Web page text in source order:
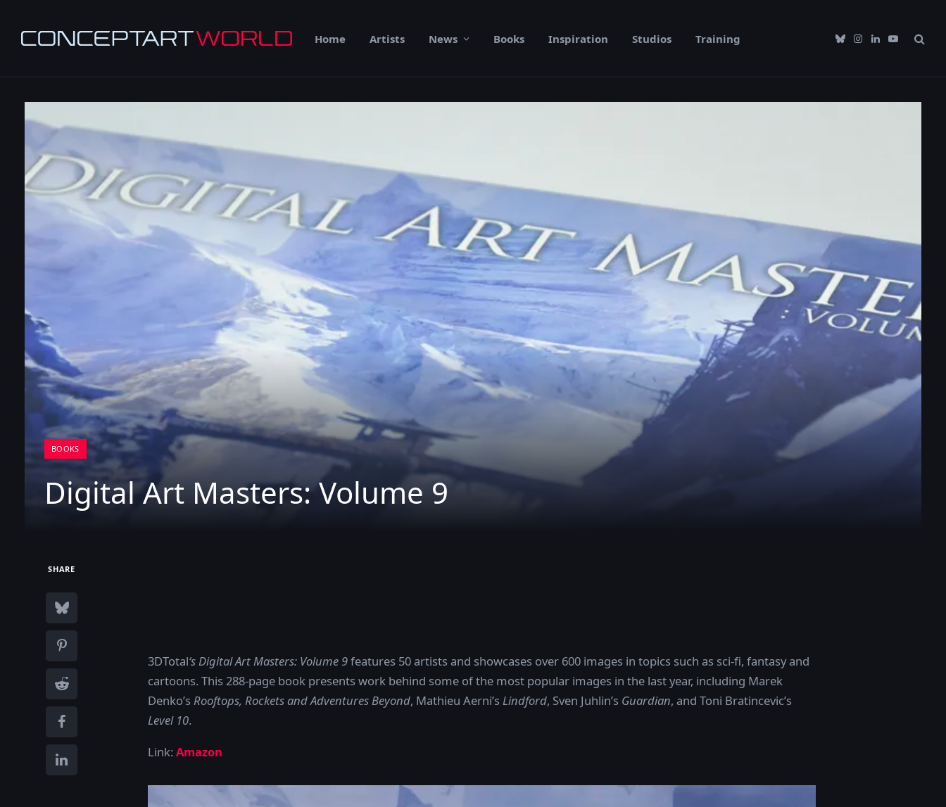
Home Artists News Books Inspiration Studios Training BlueskyInstagram
LinkedIn
YouTube
BOOKS
Digital Art Masters: Volume 9
SHARE
3DTotal‘s Digital Art Masters: Volume 9features 50 artists and showcases over 600 images in topics such as sci-fi, fantasy and
cartoons. This 288-page book presents work behind some of the most popular images in the last year, including Marek
Denko’s Rooftops, Rockets and Adventures Beyond, Mathieu Aerni’s Lindford, Sven Juhlin’s Guardian, and Toni Bratincevic’s
Level 10.
Link: Amazon